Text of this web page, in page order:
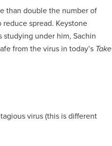
than double the number of
spread. Keystone
studying under him, Sachin
from the virus in today’s Take
virus (this is different